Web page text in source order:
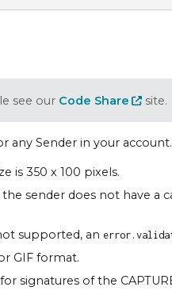
see our Code Share site.
any Sender in your
is 350 x 100 pixels.
sender does not have a
supported, an
GIF format.
signatures of the